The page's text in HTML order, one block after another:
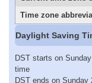
Time zone
Daylight Saving
DST starts on
time
DST ends on Sunday